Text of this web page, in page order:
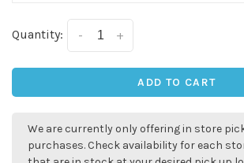
Quantity: +
-
ADD TO CART
We are currently only offering in store
purchases. Check availability for each